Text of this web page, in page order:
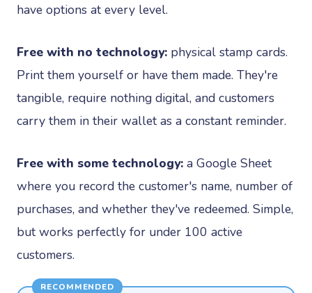
have options at every level.
Free with no technology: physical stamp cards.
Print them yourself or have them made. They're
tangible, require nothing digital, and customers
carry them in their wallet as a constant reminder.
Free with some technology: a Google Sheet
where you record the customer's name, number of
purchases, and whether they've redeemed. Simple,
but works perfectly for under 100 active
customers.
RECOMMENDED